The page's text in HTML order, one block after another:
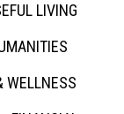
LIVING
WELLNESS